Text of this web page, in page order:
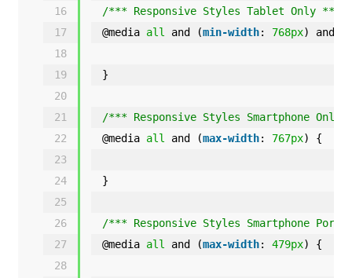
16
17
18
19
20
21
22
23
24
25
26
27
28
/*** Responsive Styles Tablet Only ***/
@media all and (min-width: 768px) and (
}
/*** Responsive Styles Smartphone Only
@media all and (max-width: 767px) {
}
/*** Responsive Styles Smartphone
@media all and (max-width: 479px) {